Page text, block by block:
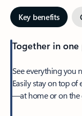
Key benefits
Together in one
See everything you
Easily stay on top of
—at home or on the